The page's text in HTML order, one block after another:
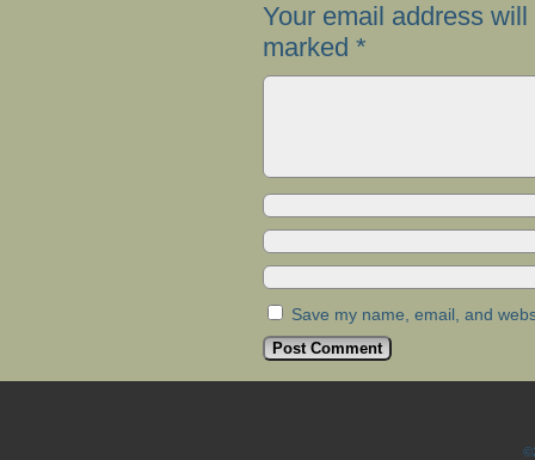
Your email address
marked *
Save my name, email, and